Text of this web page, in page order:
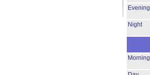
Evening
Night
Morning